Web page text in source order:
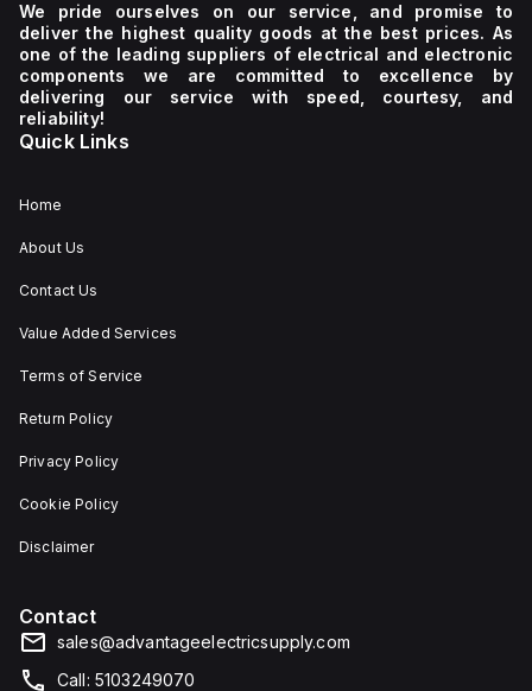
We pride ourselves on our service, and promise to
deliver the highest quality goods at the best prices. As
one of the leading suppliers of electrical and electronic
components we are committed to excellence by
delivering our service with speed, courtesy, and
reliability!
Quick Links
Home
About Us
Contact Us
Value Added Services
Terms of Service
Return Policy
Privacy Policy
Cookie Policy
Disclaimer
Contact
sales@advantageelectricsupply.com
Call: 5103249070